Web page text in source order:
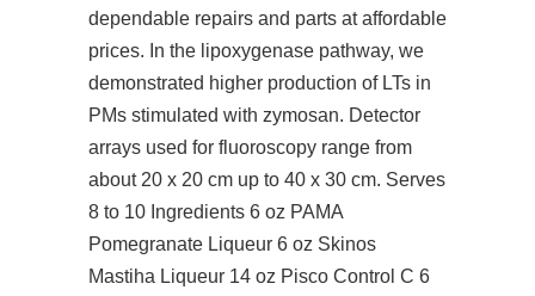
dependable repairs and parts at affordable
prices. In the lipoxygenase pathway, we
demonstrated higher production of LTs in
PMs stimulated with zymosan. Detector
arrays used for fluoroscopy range from
about 20 x 20 cm up to 40 x 30 cm. Serves
8 to 10 Ingredients 6 oz PAMA
Pomegranate Liqueur 6 oz Skinos
Mastiha Liqueur 14 oz Pisco Control C 6